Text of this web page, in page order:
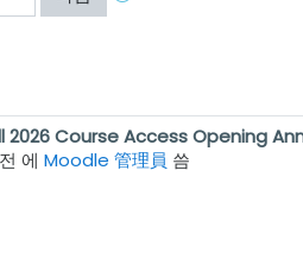
2026 Course Access Opening
에 Moodle 管理員 씀